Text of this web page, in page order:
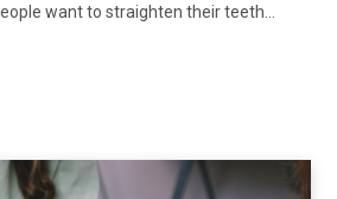
want to straighten their teeth…